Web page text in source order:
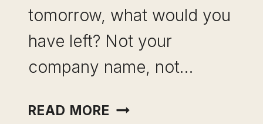
tomorrow, what would you
have left? Not your
company name, not…
READ MORE HOW